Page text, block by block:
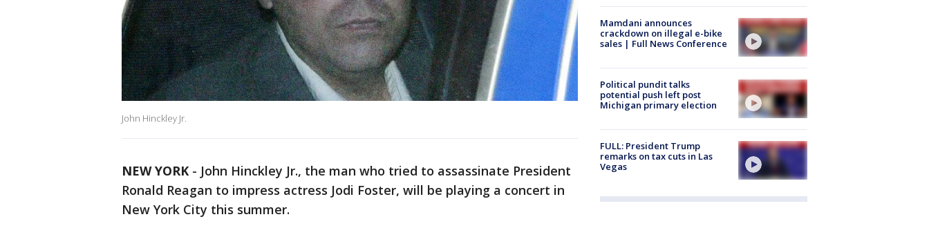
John Hinckley Jr.
NEW YORK - John Hinckley Jr., the man who tried to assassinate President
Ronald Reagan to impress actress Jodi Foster, will be playing a concert in
New York City this summer.
Mamdani announces
crackdown on illegal e-bike
sales | Full News Conference
Political pundit talks
potential push left post
Michigan primary election
FULL: President Trump
remarks on tax cuts in Las
Vegas